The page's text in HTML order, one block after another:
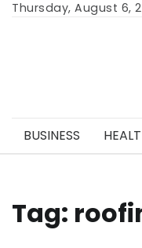
SkipThursday, August 6,
BUSINESS
Tag: